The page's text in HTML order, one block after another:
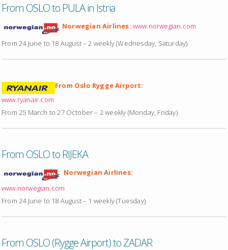
From OSLO to PULA in Istria
Norwegian Airlines: www.norwegian.com
From 24 June to 18 August – 2 weekly (Wednesday, Saturday)
From Oslo Rygge Airport:
www.ryanair.com
From 25 March to 27 October – 2 weekly (Monday, Friday)
From OSLO to RIJEKA
Norwegian Airlines:
www.norwegian.com
From 24 June to 18 August – 1 weekly (Tuesday)
From OSLO (Rygge Airport) to ZADAR